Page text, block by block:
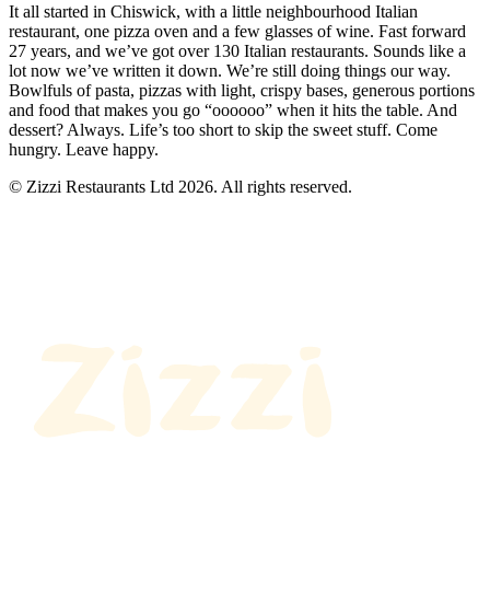
It all started in Chiswick, with a little neighbourhood Italian
restaurant, one pizza oven and a few glasses of wine. Fast forward
27 years, and we’ve got over 130 Italian restaurants. Sounds like a
lot now we’ve written it down. We’re still doing things our way.
Bowlfuls of pasta, pizzas with light, crispy bases, generous portions
and food that makes you go “oooooo” when it hits the table. And
dessert? Always. Life’s too short to skip the sweet stuff. Come
hungry. Leave happy.
© Zizzi Restaurants Ltd 2026. All rights reserved.